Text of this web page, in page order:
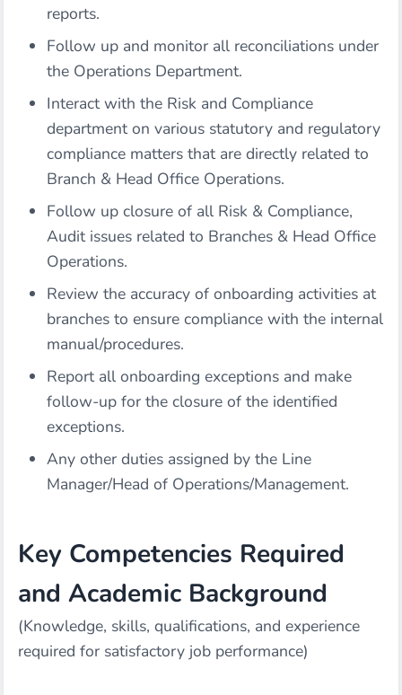
reports.
Follow up and monitor all reconciliations under
the Operations Department.
Interact with the Risk and Compliance
department on various statutory and regulatory
compliance matters that are directly related to
Branch & Head Office Operations.
Follow up closure of all Risk & Compliance,
Audit issues related to Branches & Head Office
Operations.
Review the accuracy of onboarding activities at
branches to ensure compliance with the internal
manual/procedures.
Report all onboarding exceptions and make
follow-up for the closure of the identified
exceptions.
Any other duties assigned by the Line
Manager/Head of Operations/Management.
Key Competencies Required
and Academic Background
(Knowledge, skills, qualifications, and experience
required for satisfactory job performance)